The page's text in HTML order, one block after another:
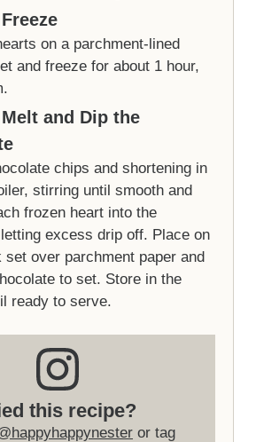
on a parchment-lined
and freeze for about 1 hour,
and Dip the
chips and shortening in
stirring until smooth and
frozen heart into the
excess drip off. Place on
set over parchment paper and
to set. Store in the
ready to serve.
this recipe?
or tag